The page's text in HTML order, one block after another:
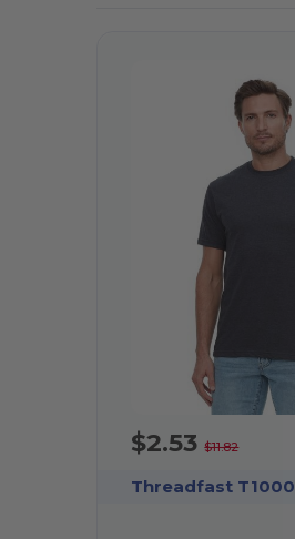
$2.53$11.82
Threadfast T1000